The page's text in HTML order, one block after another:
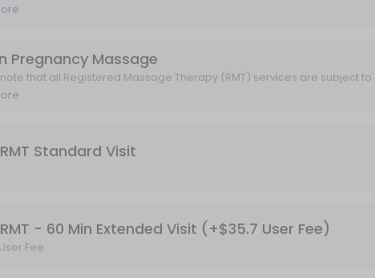
Therapy (RMT) services are subject to GST.
Therapy
Visit
Pregnancy Massage
that all Registered Massage Therapy (RMT) services are subject to
Standard Visit
- 60 Min Extended Visit (+$35.7 User Fee)
Fee